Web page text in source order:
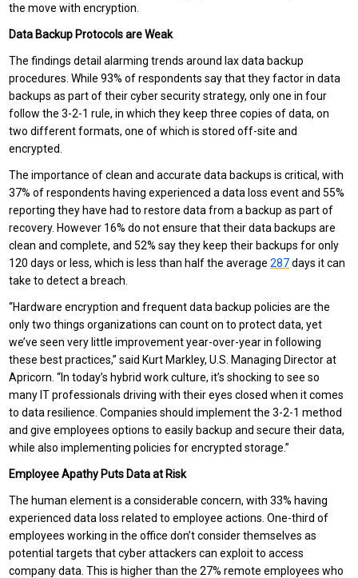
the move with encryption.
Data Backup Protocols are Weak
The findings detail alarming trends around lax data backup
procedures. While 93% of respondents say that they factor in data
backups as part of their cyber security strategy, only one in four
follow the 3-2-1 rule, in which they keep three copies of data, on
two different formats, one of which is stored off-site and
encrypted.
The importance of clean and accurate data backups is critical, with
37% of respondents having experienced a data loss event and 55%
reporting they have had to restore data from a backup as part of
recovery. However 16% do not ensure that their data backups are
clean and complete, and 52% say they keep their backups for only
120 days or less, which is less than half the average287days it can
take to detect a breach.
“Hardware encryption and frequent data backup policies are the
only two things organizations can count on to protect data, yet
we’ve seen very little improvement year-over-year in following
these best practices,” said Kurt Markley, U.S. Managing Director at
Apricorn. “In today’s hybrid work culture, it’s shocking to see so
many IT professionals driving with their eyes closed when it comes
to data resilience. Companies should implement the 3-2-1 method
and give employees options to easily backup and secure their data,
while also implementing policies for encrypted storage.”
Employee Apathy Puts Data at Risk
The human element is a considerable concern, with 33% having
experienced data loss related to employee actions. One-third of
employees working in the office don’t consider themselves as
potential targets that cyber attackers can exploit to access
company data. This is higher than the 27% remote employees who